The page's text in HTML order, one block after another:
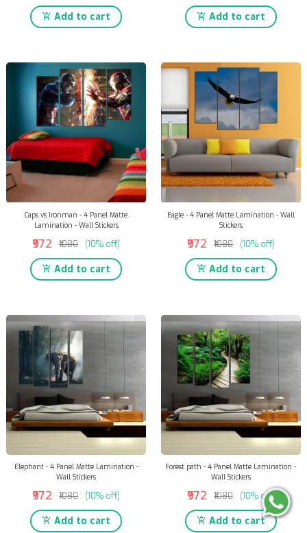
Add to cart Add to cart
Caps vs Ironman - 4 Panel Matte
Lamination - Wall Stickers
₹972 ₹1080 (10% off)
Add to cart
Eagle - 4 Panel Matte Lamination - Wall
Stickers
₹972 ₹1080 (10% off)
Add to cart
Elephant - 4 Panel Matte Lamination -
Wall Stickers
₹972 ₹1080 (10% off)
Add to cart
Forest path - 4 Panel Matte Lamination -
Wall Stickers
₹972 ₹1080 (10% off)
Add to cart